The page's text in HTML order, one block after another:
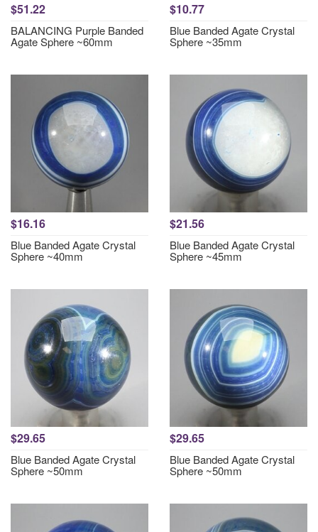
$51.22
BALANCING Purple Banded
Agate Sphere ~60mm
$10.77
Blue Banded Agate Crystal
Sphere ~35mm
$16.16
Blue Banded Agate Crystal
Sphere ~40mm
$21.56
Blue Banded Agate Crystal
Sphere ~45mm
$29.65
Blue Banded Agate Crystal
Sphere ~50mm
$29.65
Blue Banded Agate Crystal
Sphere ~50mm